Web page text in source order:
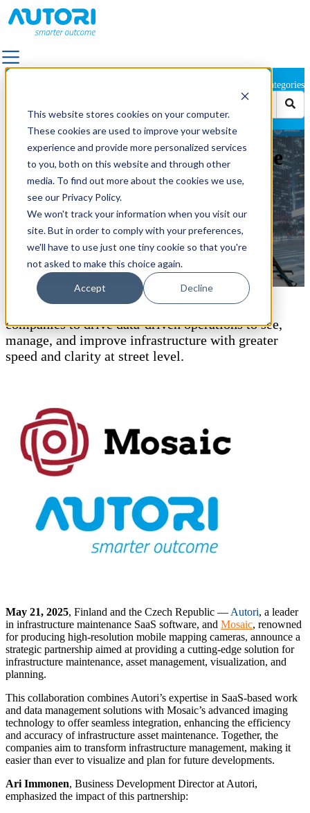
This website stores cookies on your computer.
These cookies are used to improve your website
experience and provide more personalized services
to you, both on this website and through other
media. To find out more about the cookies we use,
see our Privacy Policy.
We won't track your information when you visit our
site. But in order to comply with your preferences,
we'll have to use just one tiny cookie so that you're
not asked to make this choice again.
Accept Decline
ALL SOLUTIONS
FACILITY SERVICES & OUTDOOR AREA
MANAGEMENT
LANDSCAPE & TRAFFIC DESIGN
OUTDOOR LIGHTING
QUALITY SUPERVISION
PAVEMENT
POWER GRID MAINTENANCE
ROAD MARKING
ROAD & STREET MAINTENANCE
ROAD IMAGE CAPTURING
CUSTOMERS
CITIES & MUNICIPALITIES
ELECTRICAL ENGINEERING
ENERGY
FACILITY SERVICES
IMAGE CAPTURING
ROAD MAINTENANCE
ROAD CONSTRUCTION
URBAN PLANNING
TELECOMMUNICATIONS
PRODUCTS
FIELD TOOLS
VISTA
BOOK A DEMO
ABOUT US
ABOUT US
CONTACT US
OUR HISTORY
Categories
Autori and Mosaic Announce
Strategic Partnership to
Deliver Turnkey Visual
Infrastructure Solutions
Autori
May 21, 2025 3:08:16 PM
A powerful new partnership helping cities and
companies to drive data-driven operations to see,
manage, and improve infrastructure with greater
speed and clarity at street level.
May 21, 2025, Finland and the Czech Republic — Autori, a leader
in infrastructure maintenance SaaS software, and Mosaic, renowned
for producing high-resolution mobile mapping cameras, announce a
strategic partnership aimed at providing a cutting-edge solution for
infrastructure maintenance, asset management, visualization, and
planning.
This collaboration combines Autori’s expertise in SaaS-based work
and data management solutions with Mosaic’s advanced imaging
technology to offer seamless integration, enhancing the efficiency
and accuracy of infrastructure asset maintenance. Together, the
companies aim to transform infrastructure management, making it
easier than ever to visualize and plan for future developments.
Ari Immonen, Business Development Director at Autori,
emphasized the impact of this partnership: